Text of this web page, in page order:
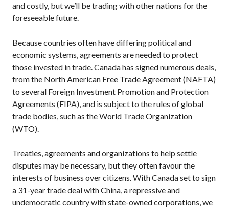
and costly, but we’ll be trading with other nations for the
foreseeable future.
Because countries often have differing political and
economic systems, agreements are needed to protect
those invested in trade. Canada has signed numerous deals,
from the North American Free Trade Agreement (NAFTA)
to several Foreign Investment Promotion and Protection
Agreements (FIPA), and is subject to the rules of global
trade bodies, such as the World Trade Organization
(WTO).
Treaties, agreements and organizations to help settle
disputes may be necessary, but they often favour the
interests of business over citizens. With Canada set to sign
a 31-year trade deal with China, a repressive and
undemocratic country with state-owned corporations, we